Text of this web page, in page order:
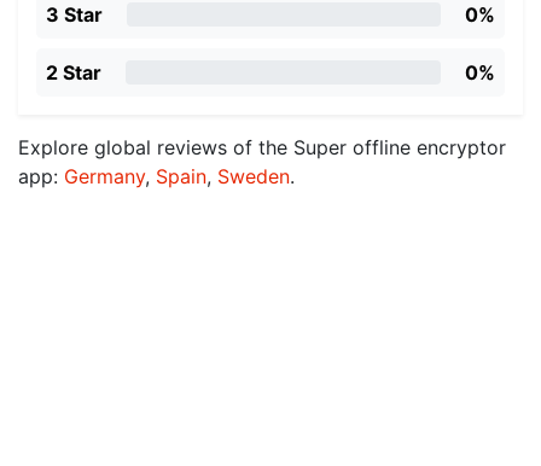
3 Star 0%
2 Star 0%
Explore global reviews of the Super offline encryptor
app: Germany, Spain, Sweden.